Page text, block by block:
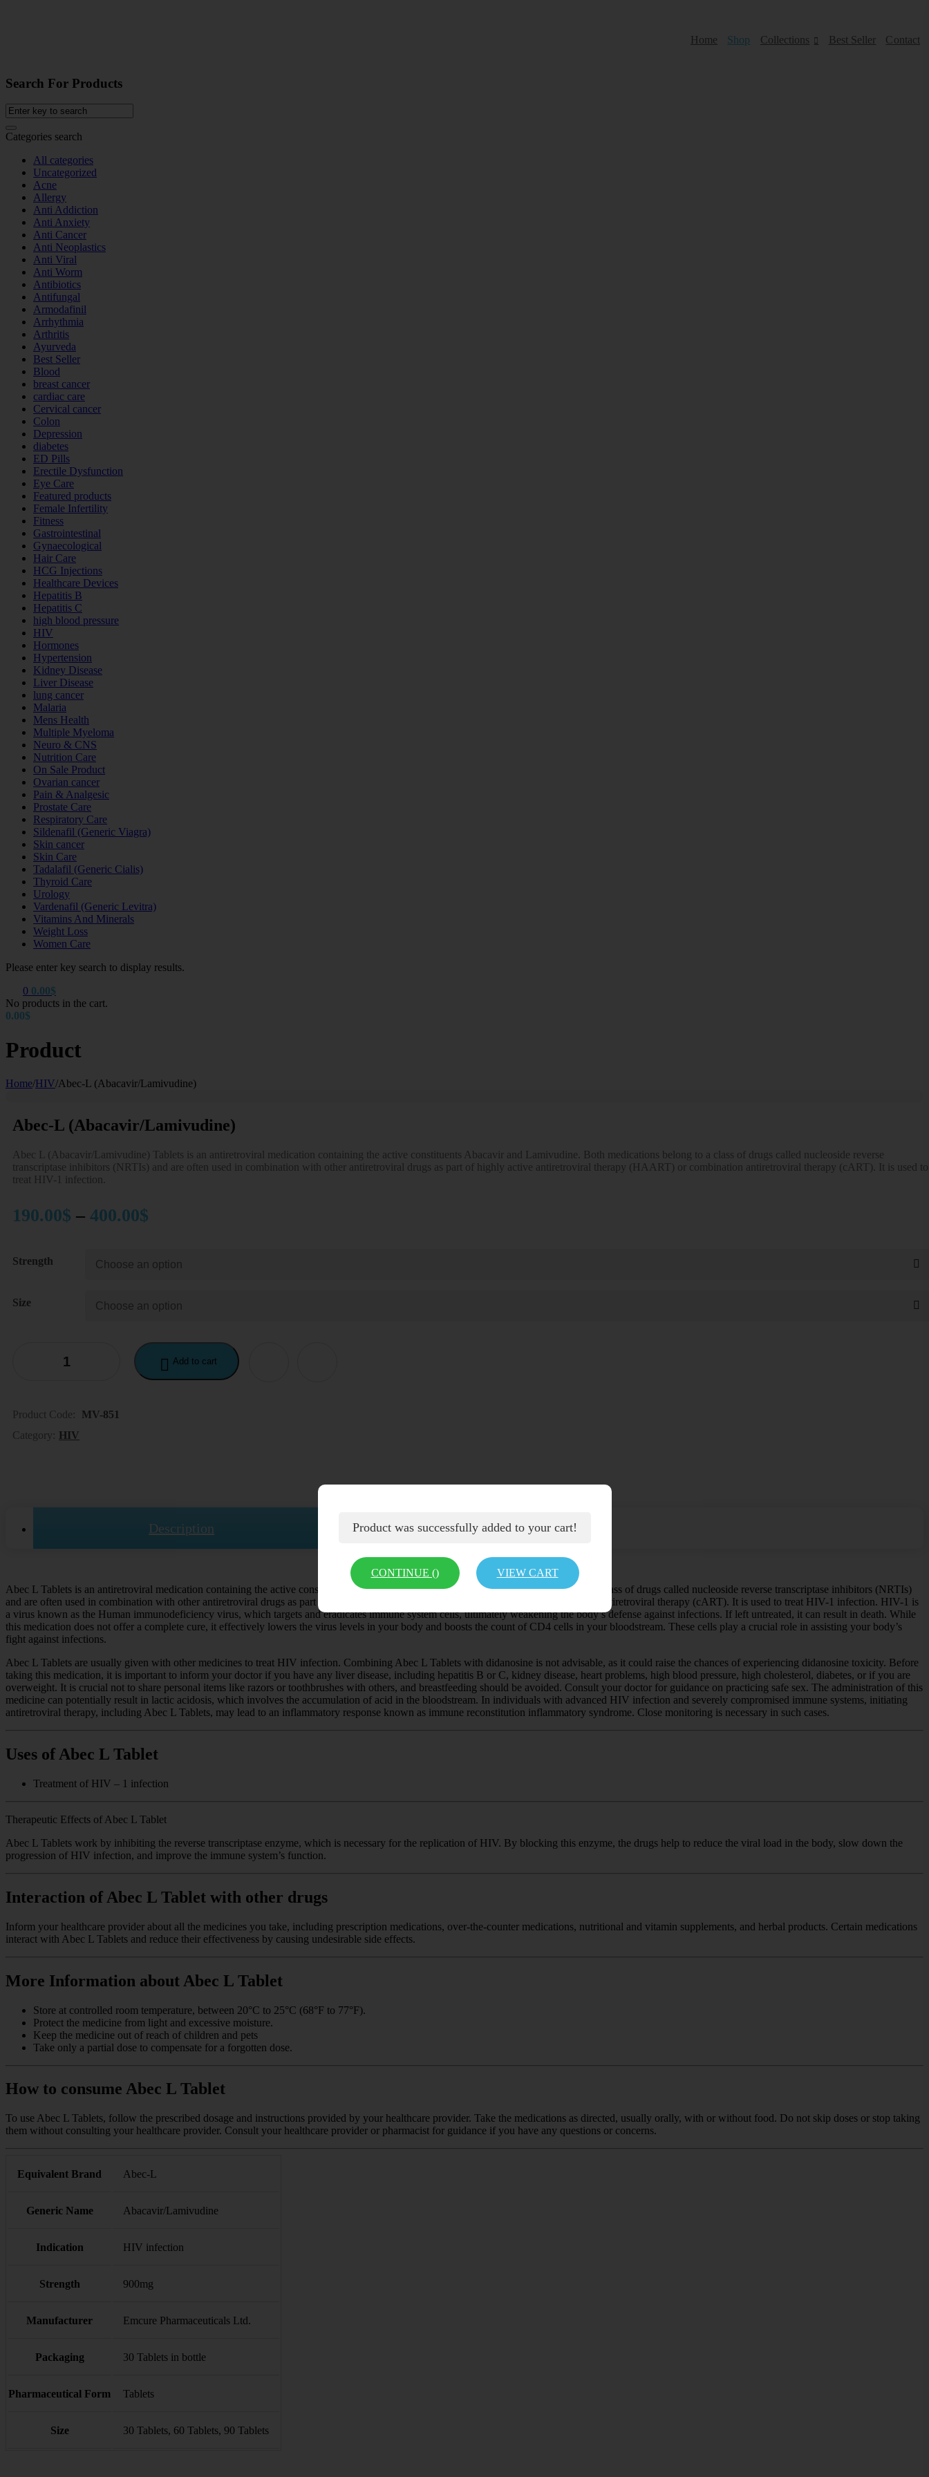
Home Shop Collections Best Seller Contact
Search For Products
Categories search
All categories
Uncategorized
Acne
Allergy
Anti Addiction
Anti Anxiety
Anti Cancer
Anti Neoplastics
Anti Viral
Anti Worm
Antibiotics
Antifungal
Armodafinil
Arrhythmia
Arthritis
Ayurveda
Best Seller
Blood
breast cancer
cardiac care
Cervical cancer
Colon
Depression
diabetes
ED Pills
Erectile Dysfunction
Eye Care
Featured products
Female Infertility
Fitness
Gastrointestinal
Gynaecological
Hair Care
HCG Injections
Healthcare Devices
Hepatitis B
Hepatitis C
high blood pressure
HIV
Hormones
Hypertension
Kidney Disease
Liver Disease
lung cancer
Malaria
Mens Health
Multiple Myeloma
Neuro & CNS
Nutrition Care
On Sale Product
Ovarian cancer
Pain & Analgesic
Prostate Care
Respiratory Care
Sildenafil (Generic Viagra)
Skin cancer
Skin Care
Tadalafil (Generic Cialis)
Thyroid Care
Urology
Vardenafil (Generic Levitra)
Vitamins And Minerals
Weight Loss
Women Care
Please enter key search to display results.
0 0.00$
No products in the cart.
0.00$
Product
Home/HIV/Abec-L (Abacavir/Lamivudine)
Abec-L (Abacavir/Lamivudine)
Abec L (Abacavir/Lamivudine) Tablets is an antiretroviral medication containing the active constituents Abacavir and Lamivudine. Both medications belong to a class of drugs called nucleoside reverse
transcriptase inhibitors (NRTIs) and are often used in combination with other antiretroviral drugs as part of highly active antiretroviral therapy (HAART) or combination antiretroviral therapy (cART). It is used to
treat HIV-1 infection.
190.00$ – 400.00$
through
Strength
Size
Add to cart
Product Code:
MV-851
Category: HIV
Description Additional information
Abec L Tablets is an antiretroviral medication containing the active constituents Abacavir and Lamivudine. Both medications belong to a class of drugs called nucleoside reverse transcriptase inhibitors (NRTIs)
and are often used in combination with other antiretroviral drugs as part of highly active antiretroviral therapy (HAART) or combination antiretroviral therapy (cART). It is used to treat HIV-1 infection. HIV-1 is
a virus known as the Human immunodeficiency virus, which targets and eradicates immune system cells, ultimately weakening the body’s defense against infections. If left untreated, it can result in death. While
this medication does not offer a complete cure, it effectively lowers the virus levels in your body and boosts the count of CD4 cells in your bloodstream. These cells play a crucial role in assisting your body’s
fight against infections.
Abec L Tablets are usually given with other medicines to treat HIV infection. Combining Abec L Tablets with didanosine is not advisable, as it could raise the chances of experiencing didanosine toxicity. Before
taking this medication, it is important to inform your doctor if you have any liver disease, including hepatitis B or C, kidney disease, heart problems, high blood pressure, high cholesterol, diabetes, or if you are
overweight. It is crucial not to share personal items like razors or toothbrushes with others, and breastfeeding should be avoided. Consult your doctor for guidance on practicing safe sex. The administration of this
medicine can potentially result in lactic acidosis, which involves the accumulation of acid in the bloodstream. In individuals with advanced HIV infection and severely compromised immune systems, initiating
antiretroviral therapy, including Abec L Tablets, may lead to an inflammatory response known as immune reconstitution inflammatory syndrome. Close monitoring is necessary in such cases.
Uses of Abec L Tablet
Treatment of HIV – 1 infection
Therapeutic Effects of Abec L Tablet
Abec L Tablets work by inhibiting the reverse transcriptase enzyme, which is necessary for the replication of HIV. By blocking this enzyme, the drugs help to reduce the viral load in the body, slow down the
progression of HIV infection, and improve the immune system’s function.
Interaction of Abec L Tablet with other drugs
Inform your healthcare provider about all the medicines you take, including prescription medications, over-the-counter medications, nutritional and vitamin supplements, and herbal products. Certain medications
interact with Abec L Tablets and reduce their effectiveness by causing undesirable side effects.
More Information about Abec L Tablet
Store at controlled room temperature, between 20°C to 25°C (68°F to 77°F).
Protect the medicine from light and excessive moisture.
Keep the medicine out of reach of children and pets
Take only a partial dose to compensate for a forgotten dose.
How to consume Abec L Tablet
To use Abec L Tablets, follow the prescribed dosage and instructions provided by your healthcare provider. Take the medications as directed, usually orally, with or without food. Do not skip doses or stop taking
them without consulting your healthcare provider. Consult your healthcare provider or pharmacist for guidance if you have any questions or concerns.
Equivalent Brand Abec-L
Generic Name Abacavir/Lamivudine
Indication HIV infection
Strength 900mg
Manufacturer Emcure Pharmaceuticals Ltd.
Packaging 30 Tablets in bottle
Pharmaceutical Form Tablets
Size 30 Tablets, 60 Tablets, 90 Tablets
Product was successfully added to your cart!
CONTINUE () VIEW CART